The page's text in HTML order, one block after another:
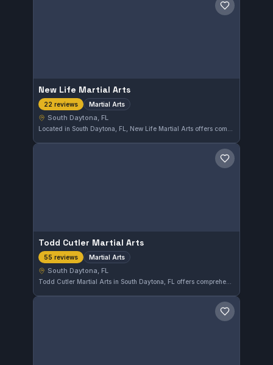
Save gym
New Life Martial Arts
22 reviews Martial Arts
South Daytona, FL
Save gym
Todd Cutler Martial Arts
55 reviews Martial Arts
South Daytona, FL
Todd Cutler Martial Arts in South Daytona, FL offers comprehensive martial arts training, accommodating practitioners at various skill levels. The gym holds a strong reputation with a 4.7 out of 5 rating based on 55 reviews, reflecting consistent member satisfaction and dedicated instruction.
Save gym